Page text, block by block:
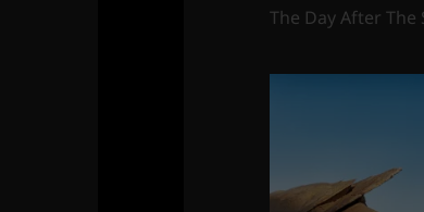
The Day After The